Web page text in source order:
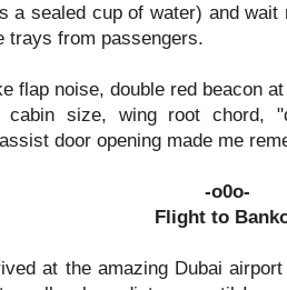
a sealed cup of water) and
trays from passengers.
flap noise, double red beacon
size, wing root chord,
door opening made me
-o0o-
Flight to
at the amazing Dubai